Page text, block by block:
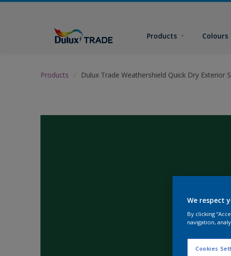
Products Colours
Products Dulux Trade Weathershield Quick Dry Exterior
We respect
By clicking
navigation,
Cookies